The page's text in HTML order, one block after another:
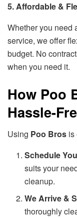
5. Affordable &
Whether you need
service, we offer
budget. No
when you need it.
How Poo
Hassle-
Using Poo Bros is
Schedule
suits your
cleanup.
We Arrive &
thoroughly